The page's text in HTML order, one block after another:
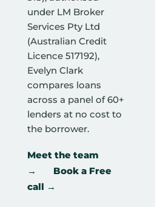
under LM Broker
Services Pty Ltd
(Australian Credit
Licence 517192),
Evelyn Clark
compares loans
across a panel of 60+
lenders at no cost to
the borrower.
Meet the team
→
Book a Free
call →